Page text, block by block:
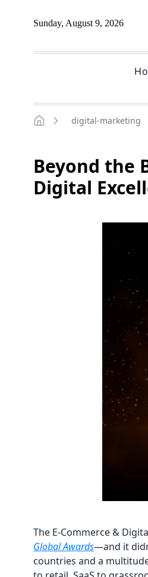
Sunday, August 9, 2026
digital-marketing
Beyond the
Digital
The E-Commerce &
Global Awards—and it
countries and a